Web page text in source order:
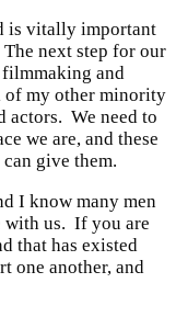
is vitally important
next step for our
and
of my other minority
actors. We need to
we are, and these
give them.
I know many men
with us. If you are
that has existed
one another, and